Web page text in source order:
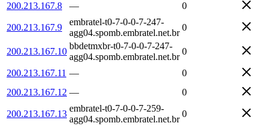
200.213.167.8
— 0
200.213.167.9
embratel-t0-7-0-0-7-247-
agg04.spomb.embratel.net.br
0
200.213.167.10
bbdetmxbr-t0-7-0-0-7-247-
agg04.spomb.embratel.net.br
0
200.213.167.11 —
0
200.213.167.12 — 0
200.213.167.13
embratel-t0-7-0-0-7-259-
agg04.spomb.embratel.net.br
0